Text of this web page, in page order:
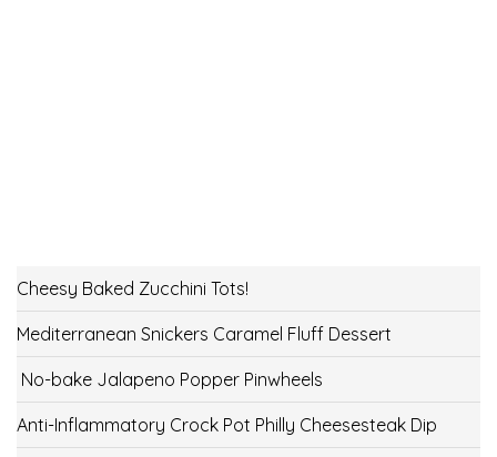
Cheesy Baked Zucchini Tots!
Mediterranean Snickers Caramel Fluff Dessert
No-bake Jalapeno Popper Pinwheels
Anti-Inflammatory Crock Pot Philly Cheesesteak Dip